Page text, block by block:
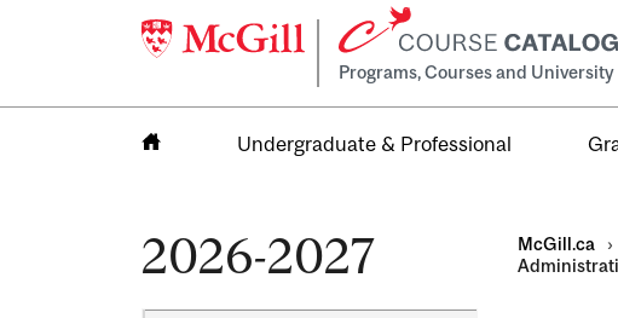
Programs, Courses and
Undergraduate & Professional
2026-2027 McGill.ca ›